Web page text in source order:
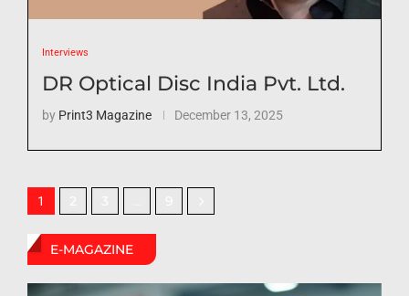
Interviews
DR Optical Disc India Pvt. Ltd.
by Print3 Magazine December 13, 2025
1
E-MAGAZINE